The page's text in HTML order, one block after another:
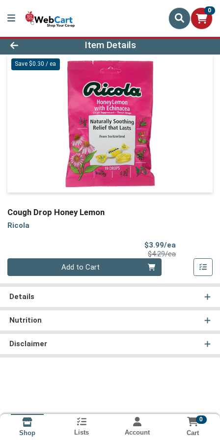
0
Product Details Page
Item Details
Save $0.30 / ea
Cough Drop Honey Lemon
Ricola
$3.99/ea
$4.29/eaProduct Price
Add to Cart
Details
Nutrition
Disclaimer
Shop Lists Account
0
Cart